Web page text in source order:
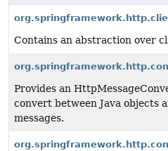
Contains an abstraction over
Provides an
convert between Java objects
messages.